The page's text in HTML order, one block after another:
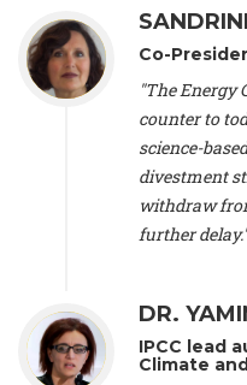
Climate Justice Movement
Professor
, University of
Jochen Ohnmacht
Researcher
, CIRED
, Climate Strategy
Professor of
University of Lausanne
Associate professor in
Lausanne (Switzerland),
Professor
, University of
Gregoire Mariethoz -
(Switzerland), Prof.
Co-
"The Energy
counter to
science-
divestment
withdraw
further delay."
DR.
IPCC lead
Climate